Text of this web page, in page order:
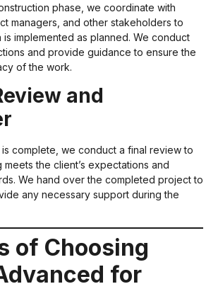
phase, we coordinate with
managers, and other stakeholders to
implemented as planned. We conduct
and provide guidance to ensure the
of the work.
and
complete, we conduct a final review to
the client’s expectations and
We hand over the completed project to
any necessary support during the
of Choosing
for